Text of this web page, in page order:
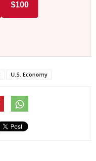
$100
U.S. Economy